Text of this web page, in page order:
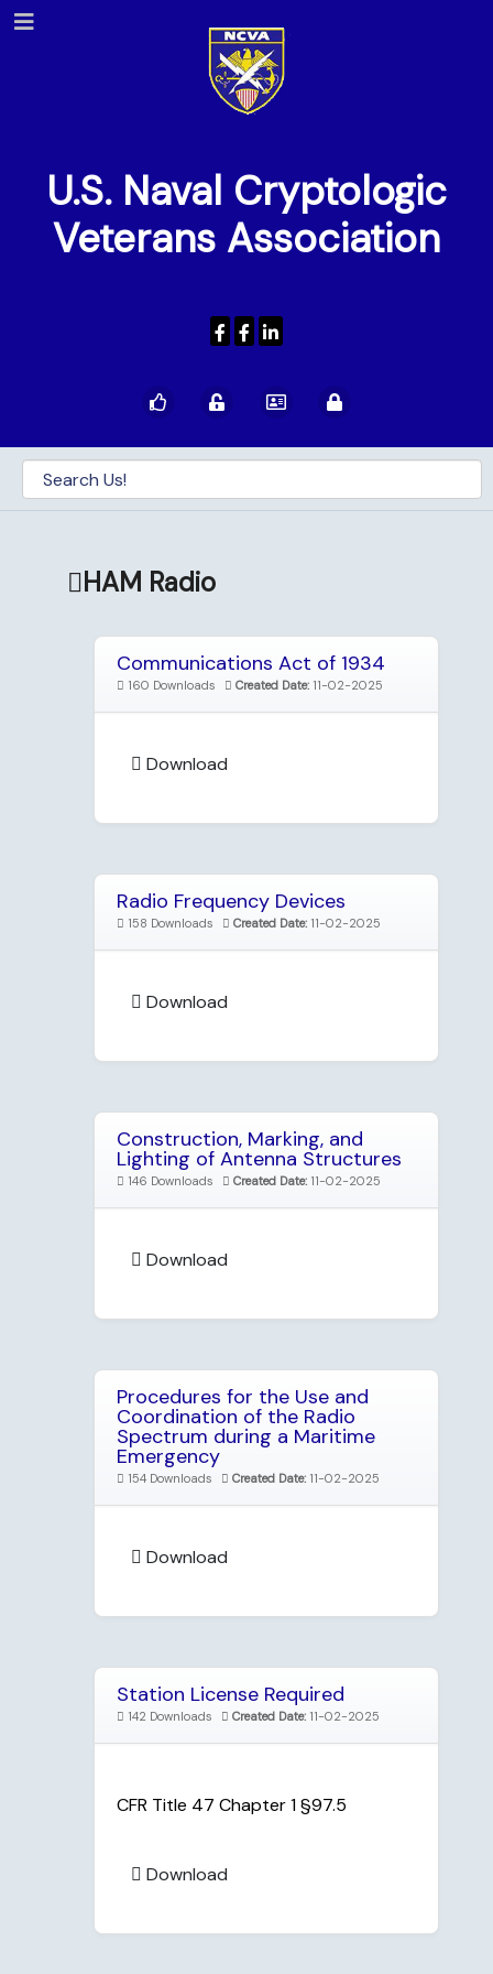
U.S. Naval Cryptologic
Veterans Association
HAM Radio
Communications Act of 1934
160 Downloads Created Date: 11-02-2025
Download
Radio Frequency Devices
158 Downloads Created Date: 11-02-2025
Download
Construction, Marking, and
Lighting of Antenna Structures
146 Downloads Created Date: 11-02-2025
Download
Procedures for the Use and
Coordination of the Radio
Spectrum during a Maritime
Emergency
154 Downloads Created Date: 11-02-2025
Download
Station License Required
142 Downloads Created Date: 11-02-2025
CFR Title 47 Chapter 1 §97.5
Download